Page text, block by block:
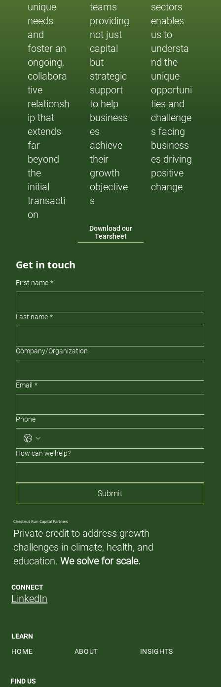
unique
needs
and
foster an
ongoing,
collabora
tive
relationsh
ip that
extends
far
beyond
the
initial
transacti
on
teams
providing
not just
capital
but
strategic
support
to help
business
es
achieve
their
growth
objective
s
sectors
enables
us to
understa
nd the
unique
opportuni
ties and
challenge
s facing
business
es driving
positive
change
Download our
Tearsheet
Chestnut Run Capital Partners
Private credit to address growth
challenges in climate, health, and
education. We solve for scale.
LEARN
HOME
ABOUT INSIGHTS
FIND US
CONNECT
LinkedIn
Get in touch
First name *
Last name *
Company/Organization
Email *
Phone
How can we help?
Submit